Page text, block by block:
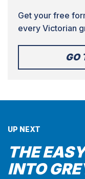
Get your free
every Victorian
GO
UP NEXT
THE
INTO